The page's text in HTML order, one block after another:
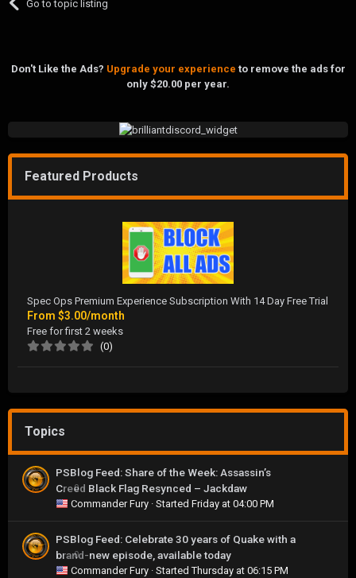
Go to topic listing
Don't Like the Ads? Upgrade your experience to remove the ads for
only $20.00 per year.
Featured Products
Spec Ops Premium Experience Subscription With 14 Day Free Trial
From $3.00/month
Free for first 2 weeks
(0)
Topics
0
PSBlog Feed: Share of the Week: Assassin’s
Creed Black Flag Resynced – Jackdaw
Commander Fury · Started Friday at 04:00 PM
0
PSBlog Feed: Celebrate 30 years of Quake with a
brand-new episode, available today
Commander Fury · StartedThursday at 06:15 PM